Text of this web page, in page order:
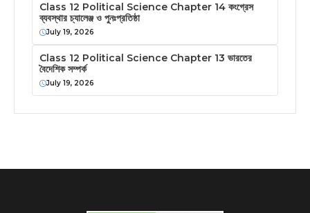
Class 12 Political Science Chapter 14 কংগ্রেস
ব্যবস্থার চ্যালেঞ্জ ও পুনঃপ্রতিষ্ঠা
July 19, 2026
Class 12 Political Science Chapter 13 ভারতের
বৈদেশিক সম্পর্ক
July 19, 2026